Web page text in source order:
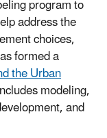
program to
address the
choices,
formed a
the Urban
modeling,
and